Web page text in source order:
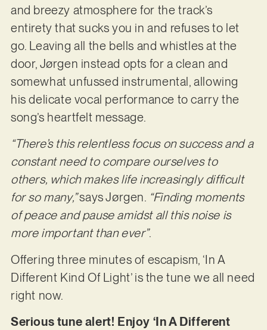
and breezy atmosphere for the track’s
entirety that sucks you in and refuses to let
go. Leaving all the bells and whistles at the
door, Jørgen instead opts for a clean and
somewhat unfussed instrumental, allowing
his delicate vocal performance to carry the
song’s heartfelt message.
“There’s this relentless focus on success and a
constant need to compare ourselves to
others, which makes life increasingly difficult
for so many,”says Jørgen. “Finding moments
of peace and pause amidst all this noise is
more important than ever”.
Offering three minutes of escapism, ‘In A
Different Kind Of Light’ is the tune we all need
right now.
Serious tune alert! Enjoy ‘In A Different